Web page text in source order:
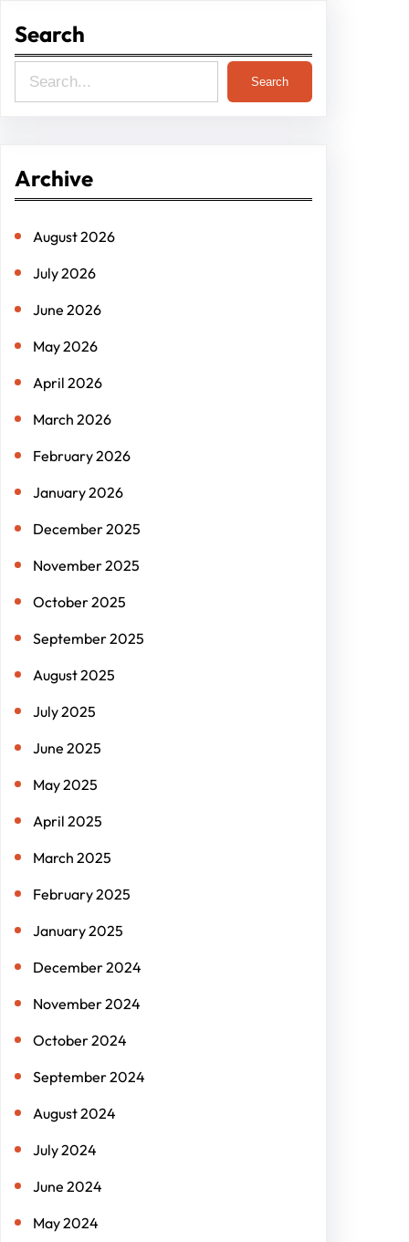
Search
e
c
Search
Archive
August 2026
July 2026
June 2026
May 2026
April 2026
March 2026
February 2026
January 2026
December 2025
November 2025
October 2025
September 2025
August 2025
July 2025
June 2025
May 2025
April 2025
March 2025
February 2025
January 2025
December 2024
November 2024
October 2024
September 2024
August 2024
July 2024
June 2024
May 2024